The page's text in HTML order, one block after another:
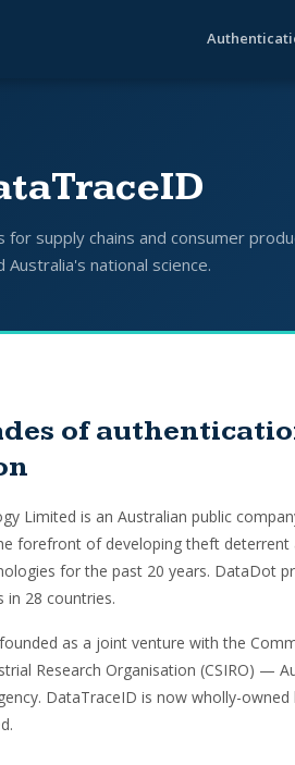
for supply chains and consumer
national science.
of
Limited is an Australian public
forefront of developing theft deterrent
for the past 20 years. DataDot
in 28 countries.
as a joint venture with the
Research Organisation (CSIRO) —
DataTraceID is now wholly-